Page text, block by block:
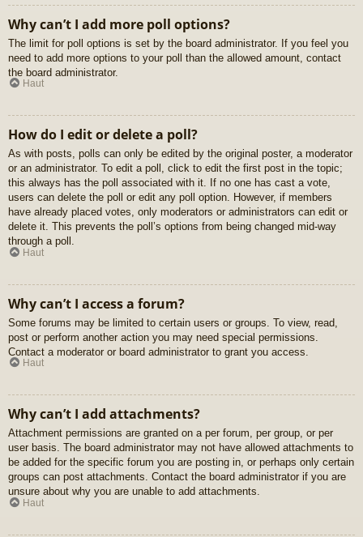
Why can’t I add more poll options?
The limit for poll options is set by the board administrator. If you feel you
need to add more options to your poll than the allowed amount, contact
the board administrator.
Haut
How do I edit or delete a poll?
As with posts, polls can only be edited by the original poster, a moderator
or an administrator. To edit a poll, click to edit the first post in the topic;
this always has the poll associated with it. If no one has cast a vote,
users can delete the poll or edit any poll option. However, if members
have already placed votes, only moderators or administrators can edit or
delete it. This prevents the poll’s options from being changed mid-way
through a poll.
Haut
Why can’t I access a forum?
Some forums may be limited to certain users or groups. To view, read,
post or perform another action you may need special permissions.
Contact a moderator or board administrator to grant you access.
Haut
Why can’t I add attachments?
Attachment permissions are granted on a per forum, per group, or per
user basis. The board administrator may not have allowed attachments to
be added for the specific forum you are posting in, or perhaps only certain
groups can post attachments. Contact the board administrator if you are
unsure about why you are unable to add attachments.
Haut